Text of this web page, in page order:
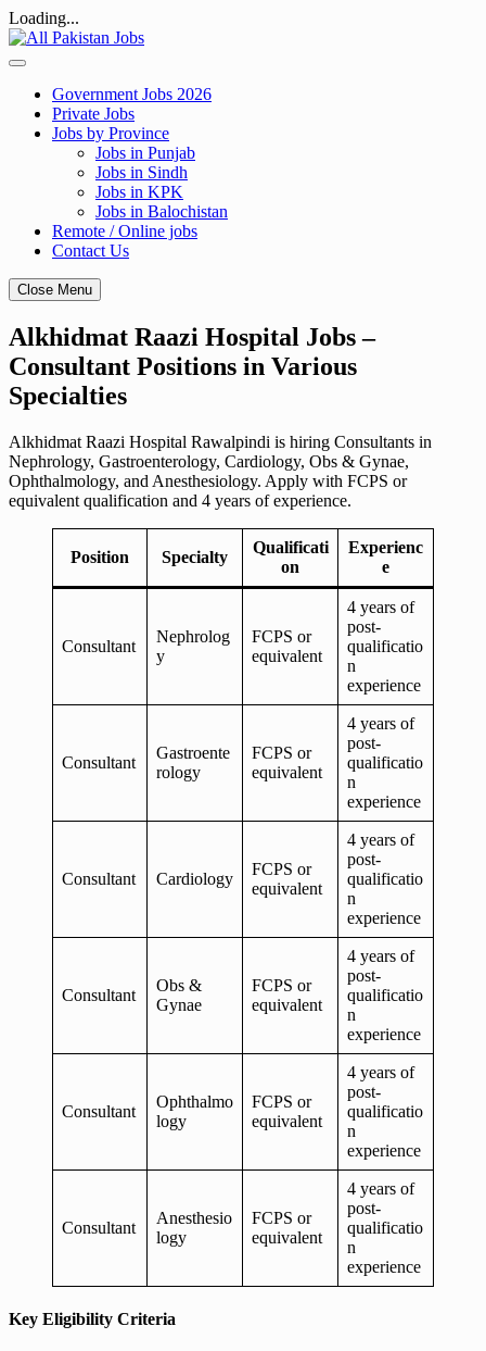
Loading...
Skip
to
Government Jobs 2026
Private Jobs
Jobs by Province
Jobs in Punjab
Jobs in Sindh
Jobs in KPK
Jobs in Balochistan
Remote / Online jobs
Contact Us
Close Menu
Alkhidmat Raazi Hospital Jobs –
Consultant Positions in Various
Specialties
Alkhidmat Raazi Hospital Rawalpindi is hiring Consultants in
Nephrology, Gastroenterology, Cardiology, Obs & Gynae,
Ophthalmology, and Anesthesiology. Apply with FCPS or
equivalent qualification and 4 years of experience.
Position Specialty
Qualificati
on
Experienc
e
Consultant
Nephrolog
y
FCPS or
equivalent
4 years of
post-
qualificatio
n
experience
Consultant
Gastroente
rology
FCPS or
equivalent
4 years of
post-
qualificatio
n
experience
Consultant Cardiology
FCPS or
equivalent
4 years of
post-
qualificatio
n
experience
Consultant
Obs &
Gynae
FCPS or
equivalent
4 years of
post-
qualificatio
n
experience
Consultant
Ophthalmo
logy
FCPS or
equivalent
4 years of
post-
qualificatio
n
experience
Consultant
Anesthesio
logy
FCPS or
equivalent
4 years of
post-
qualificatio
n
experience
Key Eligibility Criteria